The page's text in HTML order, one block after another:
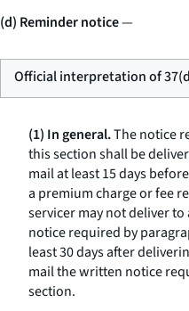
(d) Reminder notice—
Official interpretation of
(1) In general.The notice
this section shall be
mail at least 15 days
a premium charge or fee
servicer may not deliver
notice required by
least 30 days after
mail the written notice
section.